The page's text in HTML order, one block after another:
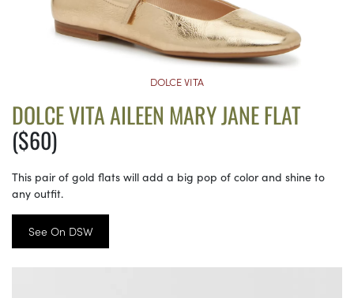
DOLCE VITA
DOLCE VITA AILEEN MARY JANE FLAT
($60)
This pair of gold flats will add a big pop of color and shine to
any outfit.
See On DSW